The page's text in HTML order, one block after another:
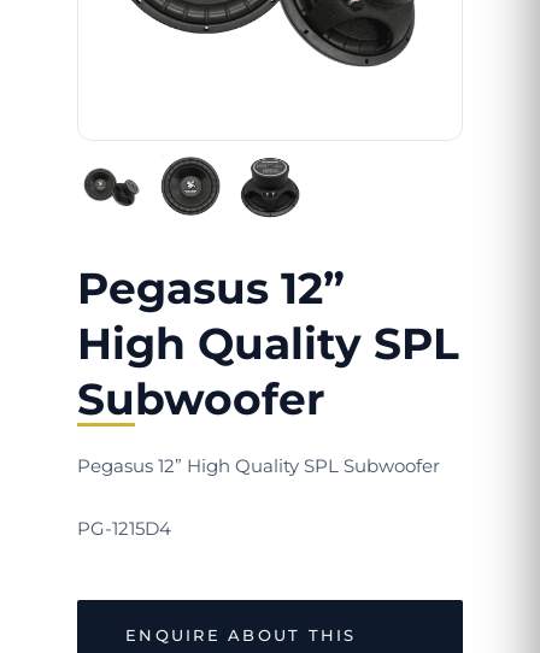
Pegasus 12”
High Quality SPL
Subwoofer
Pegasus 12” High Quality SPL Subwoofer
PG-1215D4
ENQUIRE ABOUT THIS